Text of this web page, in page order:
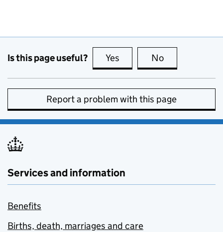
Is this page useful? Yes this page is useful
No
Report a problem with this page
Services and information
Benefits
Births, death, marriages and care